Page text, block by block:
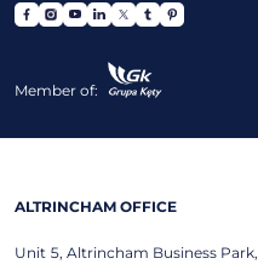
Member of:
ALTRINCHAM OFFICE
Unit 5, Altrincham Business Park,